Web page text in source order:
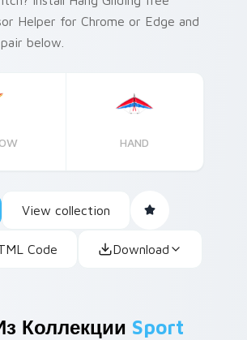
Helper for Chrome or Edge and
below.
HAND
View collection
Code Download
Коллекции Sport